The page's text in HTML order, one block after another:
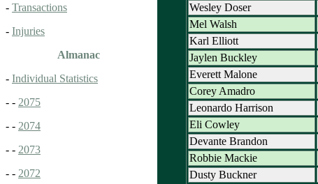
- Transactions
- Injuries
Almanac
- Individual Statistics
- - 2075
- - 2074
- - 2073
- - 2072
Wesley Doser
Mel Walsh
Karl Elliott
Jaylen Buckley
Everett Malone
Corey Amadro
Leonardo Harrison
Eli Cowley
Devante Brandon
Robbie Mackie
Dusty Buckner